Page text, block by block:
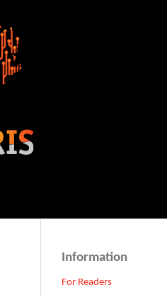
Information
For Readers